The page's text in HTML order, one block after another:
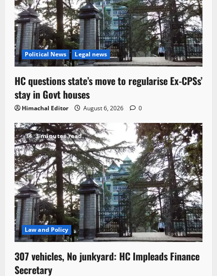
Political News Legal news
HC questions state’s move to regularise Ex-CPSs’
stay in Govt houses
Himachal Editor August 6, 2026 0
3 minutes read
Law and Policy
307 vehicles, No junkyard: HC Impleads Finance
Secretary